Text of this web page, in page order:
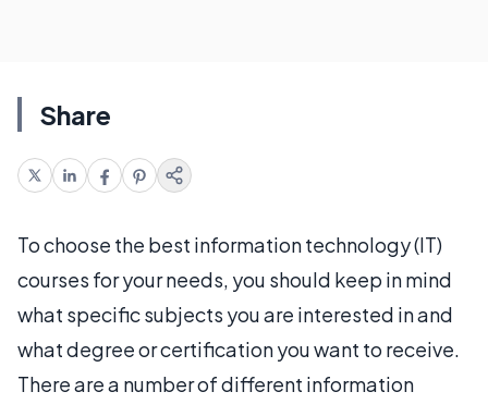
Share
To choose the best information technology (IT)
courses for your needs, you should keep in mind
what specific subjects you are interested in and
what degree or certification you want to receive.
There are a number of different information